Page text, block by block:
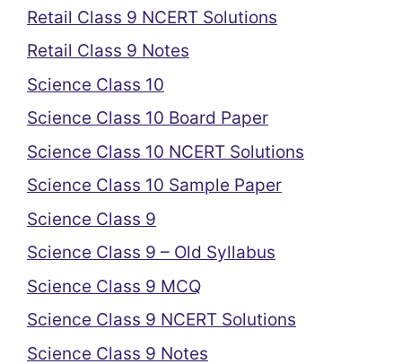
Retail Class 9 NCERT Solutions
Retail Class 9 Notes
Science Class 10
Science Class 10 Board Paper
Science Class 10 NCERT Solutions
Science Class 10 Sample Paper
Science Class 9
Science Class 9 – Old Syllabus
Science Class 9 MCQ
Science Class 9 NCERT Solutions
Science Class 9 Notes